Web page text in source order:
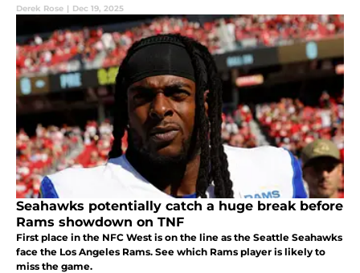
Derek Rose | Dec 19, 2025
Seahawks potentially catch a huge break before
Rams showdown on TNF
First place in the NFC West is on the line as the Seattle Seahawks
face the Los Angeles Rams. See which Rams player is likely to
miss the game.